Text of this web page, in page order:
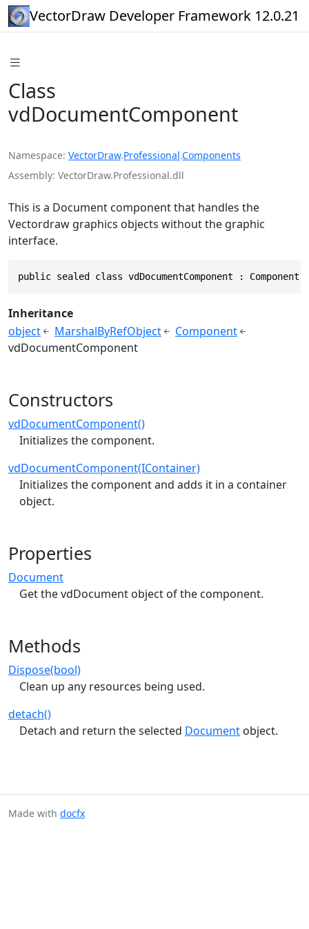
VectorDraw Developer Framework 12.0.21
Class
vdDocumentComponent
Namespace VectorDraw.Professional.Components
Assembly VectorDraw.Professional.dll
This is a Document component that handles the
Vectordraw graphics objects without the graphic
interface.
public sealed class vdDocumentComponent :
Inheritance
object
MarshalByRefObject
Component
vdDocumentComponent
Constructors
vdDocumentComponent()
Initializes the component.
vdDocumentComponent(IContainer)
Initializes the component and adds it in a container
object.
Properties
Document
Get the vdDocument object of the component.
Methods
Dispose(bool)
Clean up any resources being used.
detach()
Detach and return the selected Document object.
Made with docfx